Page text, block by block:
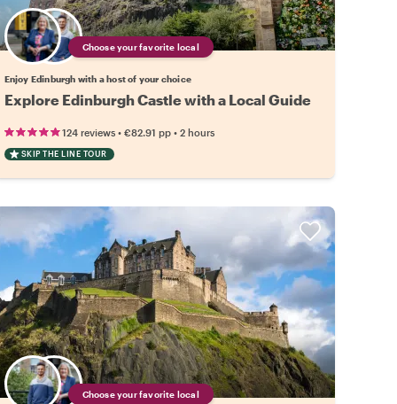
Choose your favorite local
Enjoy Edinburgh with a host of your choice
Explore Edinburgh Castle with a Local Guide
124 reviews• €82.91 pp• 2 hours
SKIP THE LINE TOUR
Choose your favorite local